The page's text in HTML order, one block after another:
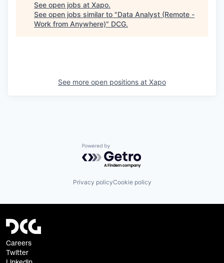
See open jobs at Xapo.
See open jobs similar to "Data Analyst (Remote -
Work from Anywhere)" DCG.
See more open positions at Xapo
Powered by Getro.com
Privacy policyCookie policy
Careers
Twitter